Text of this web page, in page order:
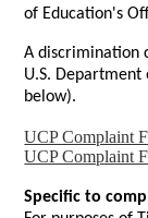
of Education's
A discrimination
U.S. Department
below).
UCP Complaint
UCP Complaint
Specific to